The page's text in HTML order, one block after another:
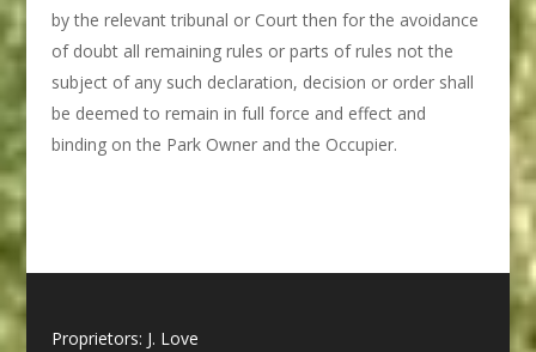
by the relevant tribunal or Court then for the avoidance
of doubt all remaining rules or parts of rules not the
subject of any such declaration, decision or order shall
be deemed to remain in full force and effect and
binding on the Park Owner and the Occupier.
Proprietors: J. Love